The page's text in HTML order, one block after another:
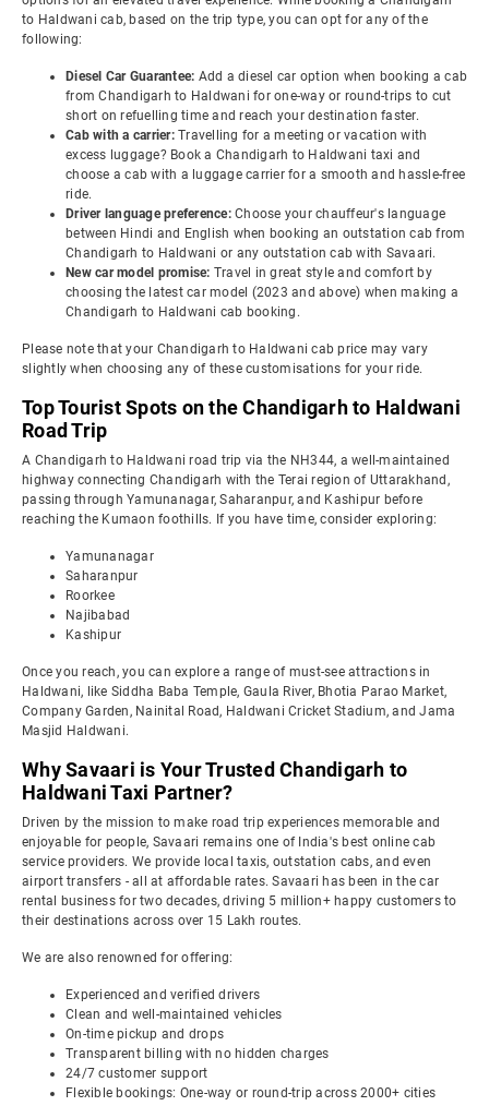
to Haldwani cab, based on the trip type, you can opt for any of the
following:
Diesel Car Guarantee: Add a diesel car option when booking a cab
from Chandigarh to Haldwani for one-way or round-trips to cut
short on refuelling time and reach your destination faster.
Cab with a carrier: Travelling for a meeting or vacation with
excess luggage? Book a Chandigarh to Haldwani taxi and
choose a cab with a luggage carrier for a smooth and hassle-free
ride.
Driver language preference: Choose your chauffeur's language
between Hindi and English when booking an outstation cab from
Chandigarh to Haldwani or any outstation cab with Savaari.
New car model promise: Travel in great style and comfort by
choosing the latest car model (2023 and above) when making a
Chandigarh to Haldwani cab booking.
Please note that your Chandigarh to Haldwani cab price may vary
slightly when choosing any of these customisations for your ride.
Top Tourist Spots on the Chandigarh to Haldwani
Road Trip
A Chandigarh to Haldwani road trip via the NH344, a well-maintained
highway connecting Chandigarh with the Terai region of Uttarakhand,
passing through Yamunanagar, Saharanpur, and Kashipur before
reaching the Kumaon foothills. If you have time, consider exploring:
Yamunanagar
Saharanpur
Roorkee
Najibabad
Kashipur
Once you reach, you can explore a range of must-see attractions in
Haldwani, like Siddha Baba Temple, Gaula River, Bhotia Parao Market,
Company Garden, Nainital Road, Haldwani Cricket Stadium, and Jama
Masjid Haldwani.
Why Savaari is Your Trusted Chandigarh to
Haldwani Taxi Partner?
Driven by the mission to make road trip experiences memorable and
enjoyable for people, Savaari remains one of India's best online cab
service providers. We provide local taxis, outstation cabs, and even
airport transfers - all at affordable rates. Savaari has been in the car
rental business for two decades, driving 5 million+ happy customers to
their destinations across over 15 Lakh routes.
We are also renowned for offering:
Experienced and verified drivers
Clean and well-maintained vehicles
On-time pickup and drops
Transparent billing with no hidden charges
24/7 customer support
Flexible bookings: One-way or round-trip across 2000+ cities